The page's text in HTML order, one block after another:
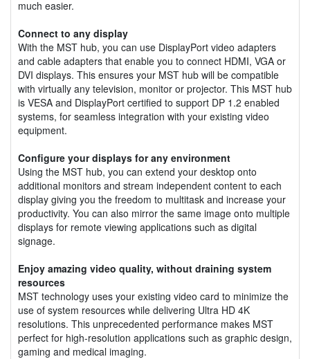
much easier.
Connect to any display
With the MST hub, you can use DisplayPort video adapters
and cable adapters that enable you to connect HDMI, VGA or
DVI displays. This ensures your MST hub will be compatible
with virtually any television, monitor or projector. This MST hub
is VESA and DisplayPort certified to support DP 1.2 enabled
systems, for seamless integration with your existing video
equipment.
Configure your displays for any environment
Using the MST hub, you can extend your desktop onto
additional monitors and stream independent content to each
display giving you the freedom to multitask and increase your
productivity. You can also mirror the same image onto multiple
displays for remote viewing applications such as digital
signage.
Enjoy amazing video quality, without draining system
resources
MST technology uses your existing video card to minimize the
use of system resources while delivering Ultra HD 4K
resolutions. This unprecedented performance makes MST
perfect for high-resolution applications such as graphic design,
gaming and medical imaging.